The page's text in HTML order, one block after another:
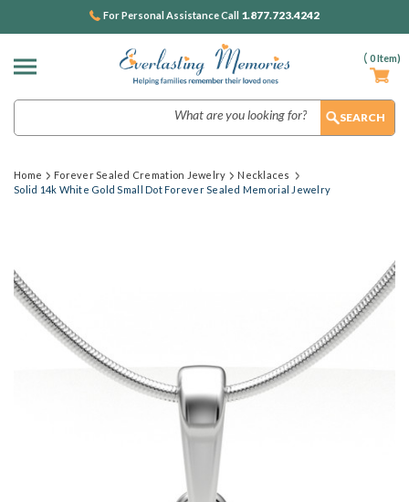
( 0Item)
For Personal Assistance Call 1.877.723.4242
Home Forever Sealed Cremation Jewelry
Necklaces
Solid 14k White Gold Small Dot Forever Sealed Memorial Jewelry